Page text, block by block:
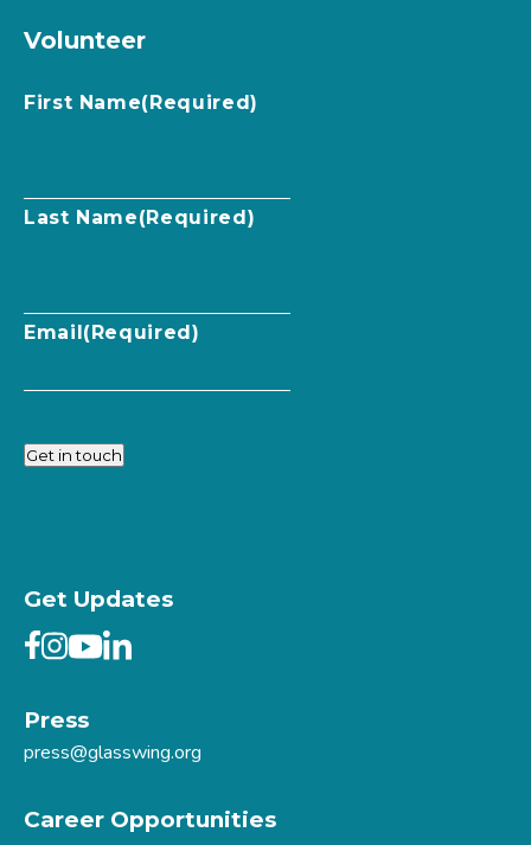
Volunteer
First Name(Required)
Last Name(Required)
Email (Required)
Get in touch
Get Updates
Press
press@glasswing.org
Career Opportunities